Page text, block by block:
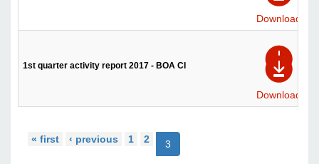
Download
1st quarter activity report 2017 - BOA CI
Download
« first ‹ previous 1 2 3